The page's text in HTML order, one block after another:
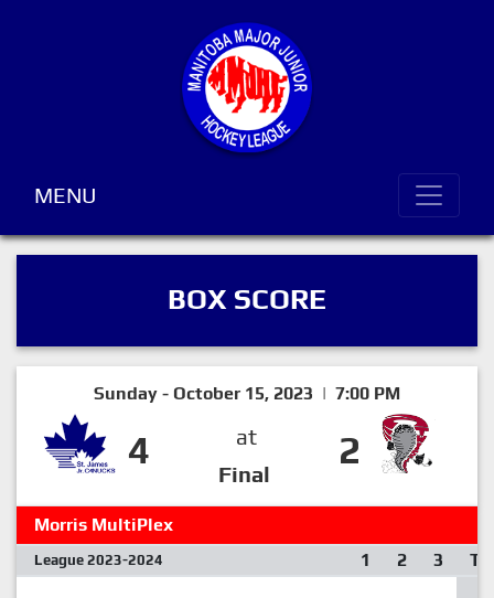
MENU
BOX SCORE
Sunday - October 15, 2023 | 7:00 PM
4
at
Final
2
Morris MultiPlex
League 2023-2024 1 2 3 T